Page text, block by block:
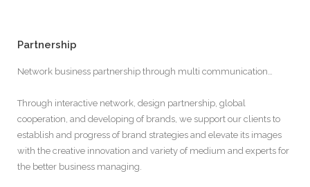
Partnership
Network business partnership through multi communication…
Through interactive network, design partnership, global
cooperation, and developing of brands, we support our clients to
establish and progress of brand strategies and elevate its images
with the creative innovation and variety of medium and experts for
the better business managing.